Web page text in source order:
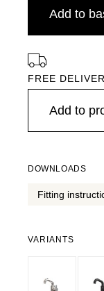
Add to
FREE
in Europe, for
Add to
DOWNLOADS
Fitting
VARIANTS